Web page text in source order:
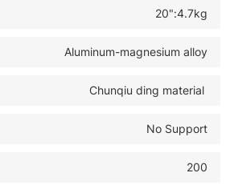
global travel demand, boosting
20":4.7kg
Aluminum-magnesium alloy
Chunqiu ding material
No Support
200